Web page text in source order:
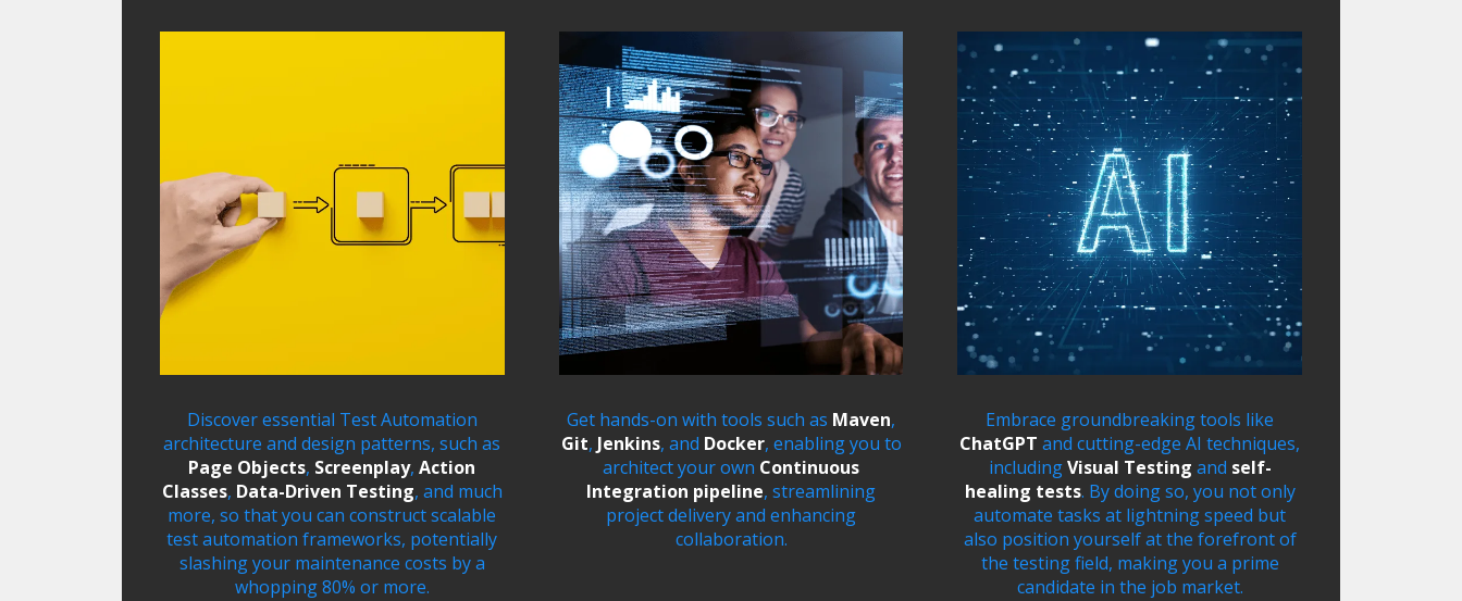
Discover essential Test Automation
architecture and design patterns, such as
Page Objects, Screenplay,Action
Classes, Data-Driven Testing, and much
more, so that you can construct scalable
test automation frameworks, potentially
slashing your maintenance costs by a
whopping 80% or more.
Get hands-on with tools such as Maven,
Git, Jenkins, and Docker, enabling you to
architect your own Continuous
Integration pipeline, streamlining
project delivery and enhancing
collaboration.
Embrace groundbreaking tools like
ChatGPT and cutting-edge AI techniques,
includingVisual Testing and self-
healing tests. By doing so, you not only
automate tasks at lightning speed but
also position yourself at the forefront of
the testing field, making you a prime
candidate in the job market.